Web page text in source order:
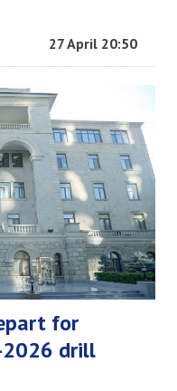
27 April 20:50
for
2026 drill